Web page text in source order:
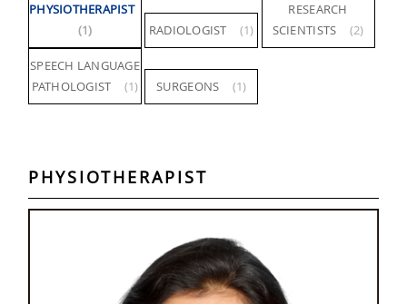
PHYSIOTHERAPIST
(1)
RADIOLOGIST (1)
RESEARCH
SCIENTISTS
(2)
SPEECH LANGUAGE
PATHOLOGIST
(1) SURGEONS (1)
PHYSIOTHERAPIST